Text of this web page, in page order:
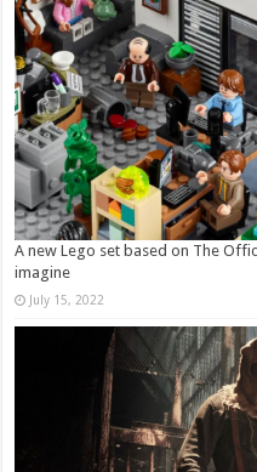
A new Lego set based on The
imagine
July 15, 2022